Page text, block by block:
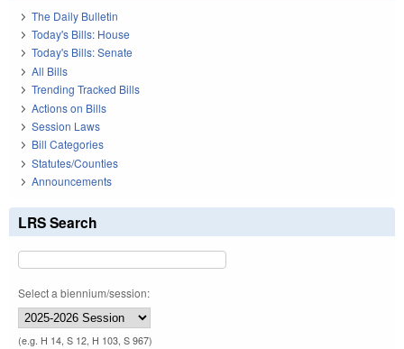
The Daily Bulletin
Today's Bills: House
Today's Bills: Senate
All Bills
Trending Tracked Bills
Actions on Bills
Session Laws
Bill Categories
Statutes/Counties
Announcements
LRS Search
Select a biennium/session:
(e.g. H 14, S 12, H 103, S 967)